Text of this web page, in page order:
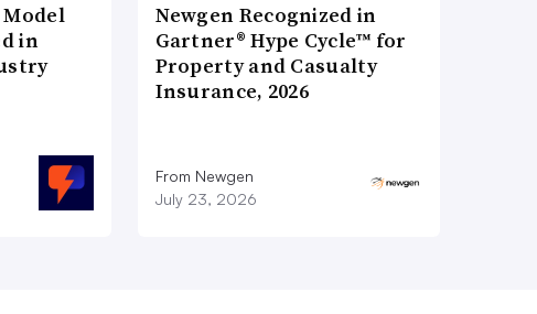
Model
in
Newgen Recognized in
Gartner® Hype Cycle™ for
Property and Casualty
Insurance, 2026
From Newgen
July 23, 2026